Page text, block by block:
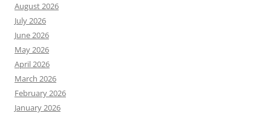
August 2026
July 2026
June 2026
May 2026
April 2026
March 2026
February 2026
January 2026